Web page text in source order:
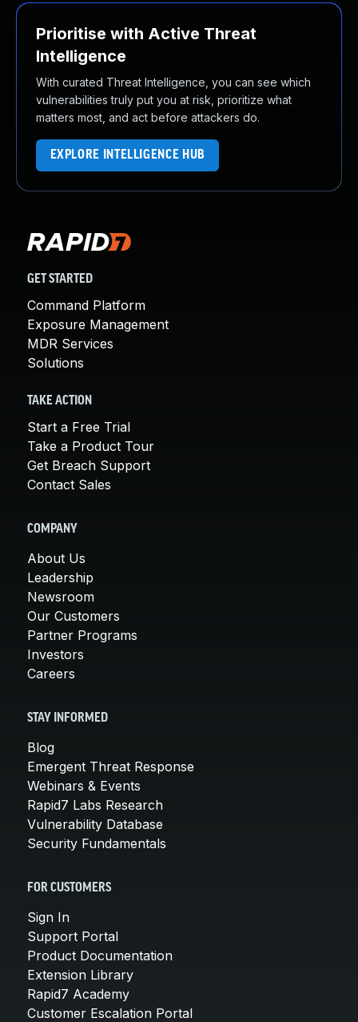
Prioritise with Active Threat
Intelligence
With curated Threat Intelligence, you can see which
vulnerabilities truly put you at risk, prioritize what
matters most, and act before attackers do.
EXPLORE INTELLIGENCE HUB
GET STARTED
Command Platform
Exposure Management
MDR Services
Solutions
TAKE ACTION
Start a Free Trial
Take a Product Tour
Get Breach Support
Contact Sales
COMPANY
About Us
Leadership
Newsroom
Our Customers
Partner Programs
Investors
Careers
STAY INFORMED
Blog
Emergent Threat Response
Webinars & Events
Rapid7 Labs Research
Vulnerability Database
Security Fundamentals
FOR CUSTOMERS
Sign In
Support Portal
Product Documentation
Extension Library
Rapid7 Academy
Customer Escalation Portal